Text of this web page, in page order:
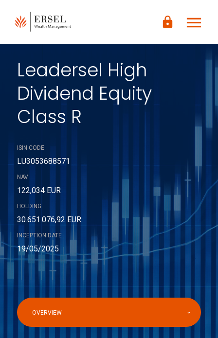
CONTENUTO
PRINCIPALE
PIÈ DI
lock menu
Leadersel High
Dividend Equity
Class R
ISIN CODE
LU3053688571
NAV
122,034 EUR
HOLDING
30.651.076,92 EUR
INCEPTION DATE
19/05/2025
OVERVIEW